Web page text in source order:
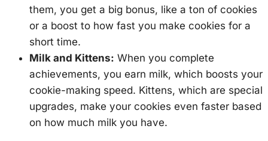
them, you get a big bonus, like a ton of cookies
or a boost to how fast you make cookies for a
short time.
Milk and Kittens: When you complete
achievements, you earn milk, which boosts your
cookie-making speed. Kittens, which are special
upgrades, make your cookies even faster based
on how much milk you have.